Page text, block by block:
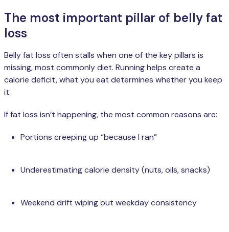
The most important pillar of belly fat
loss
Belly fat loss often stalls when one of the key pillars is
missing, most commonly diet. Running helps create a
calorie deficit, what you eat determines whether you keep
it.
If fat loss isn’t happening, the most common reasons are:
Portions creeping up “because I ran”
Underestimating calorie density (nuts, oils, snacks)
Weekend drift wiping out weekday consistency